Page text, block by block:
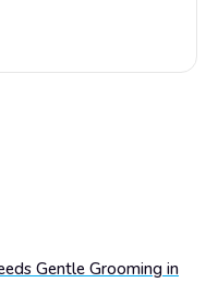
Gentle Grooming in